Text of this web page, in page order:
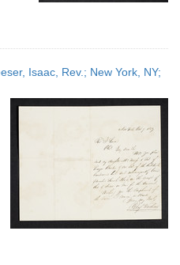
Isaac, Rev.; New York, NY;